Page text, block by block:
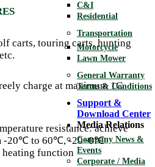
C&I
Residential
Transportation
Motorcycle
Lawn Mower
General Warranty
Terms & Conditions
Support &
Download Center
Media Relations
Company News &
Events
Corporate / Media
carts, touring carts, hunting
charge at maximum 1C
resistance: achieve
-20℃ to 60℃, -20~0℃
function